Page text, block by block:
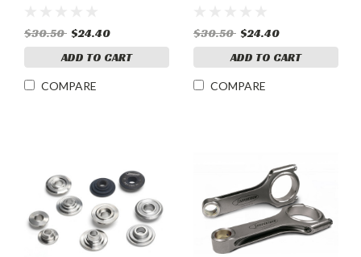
$30.50 $24.40
ADD TO CART
COMPARE
$30.50 $24.40
ADD TO CART
COMPARE